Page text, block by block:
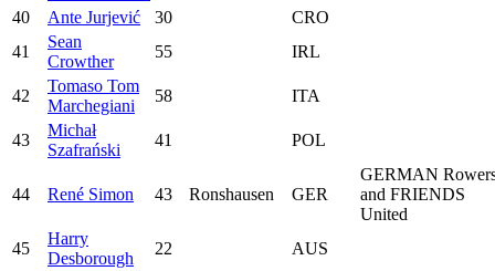
40
Ante Jurjević 30
CRO
41
Sean
Crowther
55 IRL
42
Tomaso Tom
Marchegiani
58 ITA
43
Michał
Szafrański
41 POL
44 René Simon 43 Ronshausen GER
GERMAN
and FRIENDS
United
45
Harry
Desborough
22
AUS